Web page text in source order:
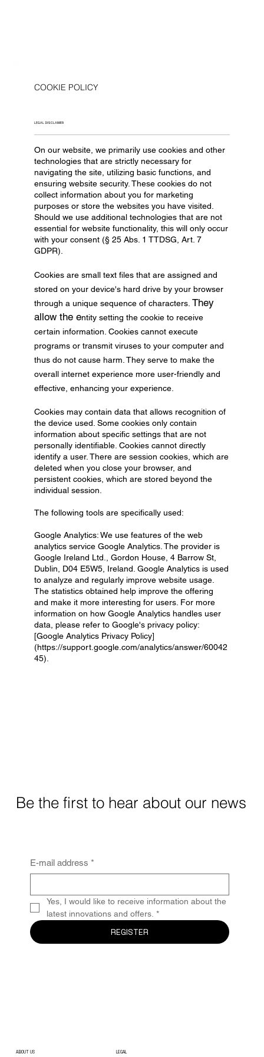
COOKIE POLICY
LEGAL DISCLAIMER
On our website, we primarily use cookies and other
technologies that are strictly necessary for
navigating the site, utilizing basic functions, and
ensuring website security. These cookies do not
collect information about you for marketing
purposes or store the websites you have visited.
Should we use additional technologies that are not
essential for website functionality, this will only occur
with your consent (§ 25 Abs. 1 TTDSG, Art. 7
GDPR).
Cookies are small text files that are assigned and
stored on your device's hard drive by your browser
through a unique sequence of characters.They
allow the entity setting the cookie to receive
certain information. Cookies cannot execute
programs or transmit viruses to your computer and
thus do not cause harm. They serve to make the
overall internet experience more user-friendly and
effective, enhancing your experience.
Cookies may contain data that allows recognition of
the device used. Some cookies only contain
information about specific settings that are not
personally identifiable. Cookies cannot directly
identify a user. There are session cookies, which are
deleted when you close your browser, and
persistent cookies, which are stored beyond the
individual session.
The following tools are specifically used:
Google Analytics: We use features of the web
analytics service Google Analytics. The provider is
Google Ireland Ltd., Gordon House, 4 Barrow St,
Dublin, D04 E5W5, Ireland. Google Analytics is used
to analyze and regularly improve website usage.
The statistics obtained help improve the offering
and make it more interesting for users. For more
information on how Google Analytics handles user
data, please refer to Google's privacy policy:
[Google Analytics Privacy Policy]
(https://support.google.com/analytics/answer/60042
45).
Be the first to hear about our news
E-mail address *
Yes, I would like to receive information about the
latest innovations and offers. *
REGISTER
ABOUT US LEGAL